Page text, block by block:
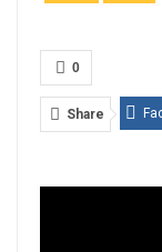
0
Share